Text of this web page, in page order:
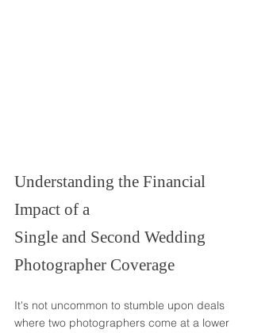
Understanding the Financial
Impact of a
Single and Second Wedding
Photographer Coverage
It's not uncommon to stumble upon deals
where two photographers come at a lower